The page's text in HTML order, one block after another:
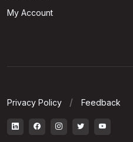
My Account
Privacy Policy Feedback